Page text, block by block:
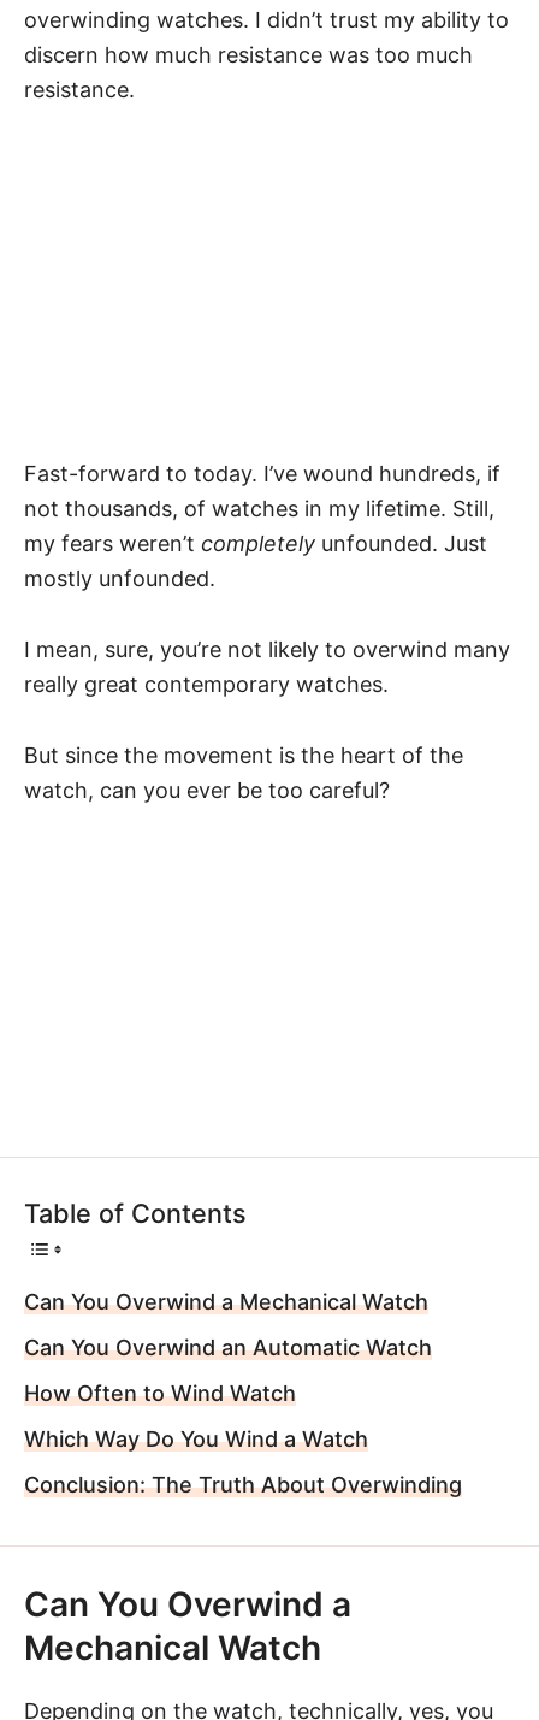
overwinding watches. I didn’t trust my ability to
discern how much resistance was too much
resistance.
Fast-forward to today. I’ve wound hundreds, if
not thousands, of watches in my lifetime. Still,
my fears weren’t completely unfounded. Just
mostly unfounded.
I mean, sure, you’re not likely to overwind many
really great contemporary watches.
But since the movement is the heart of the
watch, can you ever be too careful?
Table of Contents
Can You Overwind a Mechanical Watch
Can You Overwind an Automatic Watch
How Often to Wind Watch
Which Way Do You Wind a Watch
Conclusion: The Truth About Overwinding
Can You Overwind a
Mechanical Watch
Depending on the watch, technically, yes, you